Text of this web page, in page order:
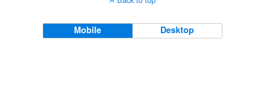
Mobile Desktop